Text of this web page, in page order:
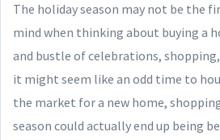
The holiday season may not be the
mind when thinking about buying a
and bustle of celebrations,
it might seem like an odd time to
the market for a new home,
season could actually end up being